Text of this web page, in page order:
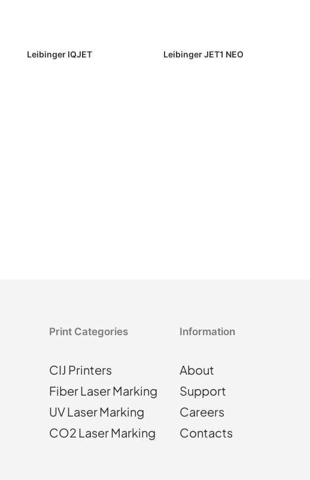
Leibinger IQJET Leibinger JET1 NEO
Print Categories
CIJ Printers
Fiber Laser Marking
UV Laser Marking
CO2 Laser Marking
Information
About
Support
Careers
Contacts